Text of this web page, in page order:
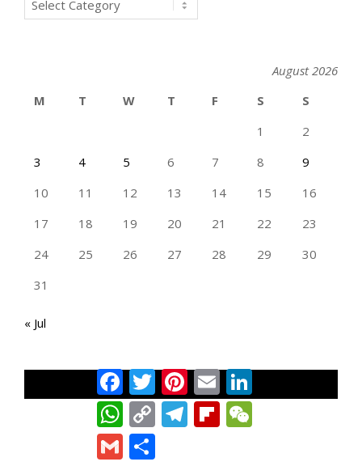
August 2026
M
T W T F S
S
1
2
3
4 5 6 7 8
9
10
11 12 13 14 15
16
17
18 19 20 21 22
23
24
25 26 27 28 29
30
31
« Jul
TAN GENG HUI PHOTOGRAPHY FB
FacebookTwitterPinterest
Email
WhatsApp
Copy
Link
TelegramFlipboard
Gmail